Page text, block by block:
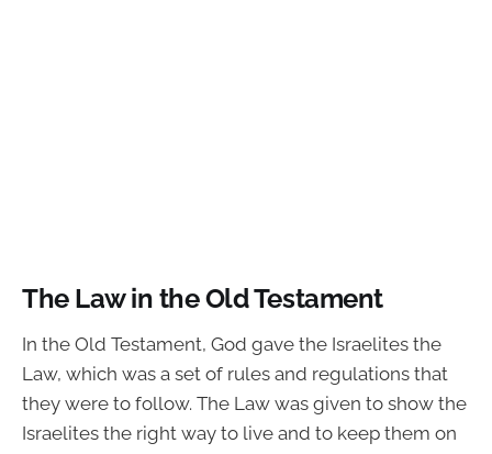
The Law in the Old Testament
In the Old Testament, God gave the Israelites the
Law, which was a set of rules and regulations that
they were to follow. The Law was given to show the
Israelites the right way to live and to keep them on